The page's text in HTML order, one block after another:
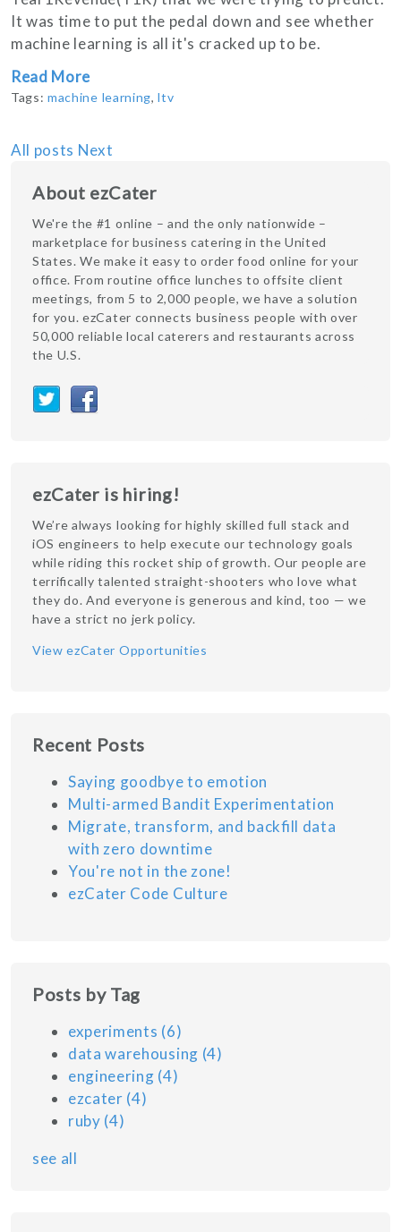
It was time to put the pedal down and see whether
machine learning is all it's cracked up to be.
Read More
Tags:machine learning,ltv
All posts Next
About ezCater
We're the #1 online – and the only nationwide –
marketplace for business catering in the United
States. We make it easy to order food online for your
office. From routine office lunches to offsite client
meetings, from 5 to 2,000 people, we have a solution
for you. ezCater connects business people with over
50,000 reliable local caterers and restaurants across
the U.S.
ezCater is hiring!
We’re always looking for highly skilled full stack and
iOS engineers to help execute our technology goals
while riding this rocket ship of growth. Our people are
terrifically talented straight-shooters who love what
they do. And everyone is generous and kind, too — we
have a strict no jerk policy.
View ezCater Opportunities
Recent Posts
Saying goodbye to emotion
Multi-armed Bandit Experimentation
Migrate, transform, and backfill data
with zero downtime
You're not in the zone!
ezCater Code Culture
Posts by Tag
experiments (6)
data warehousing (4)
engineering (4)
ezcater (4)
ruby (4)
see all